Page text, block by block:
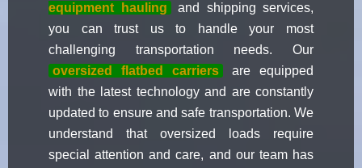
equipment hauling
and shipping services,
you can trust us to handle your most
challenging transportation needs. Our
oversized flatbed carriers
are equipped
with the latest technology and are constantly
updated to ensure and safe transportation. We
understand that oversized loads require
special attention and care, and our team has